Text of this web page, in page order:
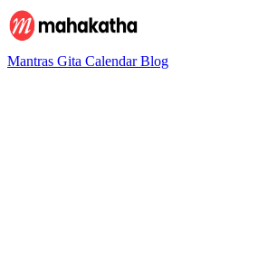
Mantras Gita CalendarBlog